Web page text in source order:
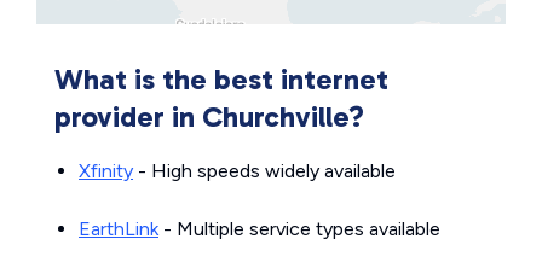
What is the best internet
provider in Churchville?
Xfinity - High speeds widely available
EarthLink- Multiple service types available